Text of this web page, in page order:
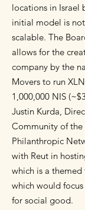
locations in Israel
initial model is
scalable. The
allows for the
company by the
Movers to run
1,000,000 NIS
Justin Kurda,
Community of the
Philanthropic
with Reut in
which is a
which would
for social good.